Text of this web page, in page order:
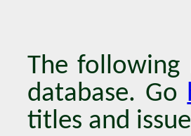
The
database. Go
titles and